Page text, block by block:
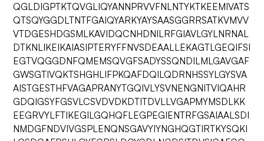
QGLDIGPTKTQVGLIQYANNPRVVFNLNTYKTKEEMIVATS
QTSQYGGDLTNTFGAIQYARKYAYSAASGGRRSATKVMVV
VTDGESHDGSMLKAVIDQCNHDNILRFGIAVLGYLNRNAL
DTKNLIKEIKAIASIPTERYFFNVSDEAALLEKAGTLGEQIFSI
EGTVQGGDNFQMEMSQVGFSADYSSQNDILMLGAVGAF
GWSGTIVQKTSHGHLIFPKQAFDQILQDRNHSSYLGYSVA
AISTGESTHFVAGAPRANYTGQIVLYSVNENGNITVIQAHR
GDQIGSYFGSVLCSVDVDKDTITDVLLVGAPMYMSDLKK
EEGRVYLFTIKEGILGQHQFLEGPEGIENTRFGSAIAALSDI
NMDGFNDVIVGSPLENQNSGAVYIYNGHQGTIRTKYSQKI